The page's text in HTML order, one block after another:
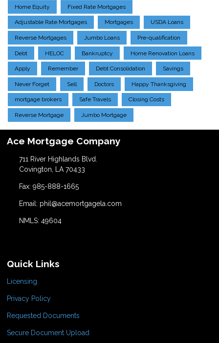
Home Equity Fixed Rate Mortgages
Adjustable Rate Mortgages Mortgages USDA Loans
Reverse Mortgages Jumbo Loans Pre-qualification
Debt HELOC Bankruptcy Home Renovation Loans
Apply Remember Debt Consolidation Savings
Never Forget Sell Doctors Happy Thanksgiving
mortgage brokers Safe Travels Closing Costs
Reverse Mortgage Jumbo Mortgage
Ace Mortgage Company
711 River Highlands Blvd.
Covington, LA 70433
Fax: 985-888-1665
Email: phil@acemortgagela.com
NMLS: 49604
Quick Links
Licensing
Privacy Policy
Requested Documents
Secure Document Upload